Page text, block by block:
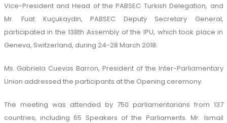
Vice-President and Head of the PABSEC Turkish Delegation, and
Mr. Fuat Kuçukaydin, PABSEC Deputy Secretary General,
participated in the 138th Assembly of the IPU, which took place in
Geneva, Switzerland, during 24-28 March 2018.
Ms. Gabriela Cuevas Barron, President of the Inter-Parliamentary
Union addressed the participants at the Opening ceremony.
The meeting was attended by 750 parliamentarians from 137
countries, including 65 Speakers of the Parliaments. Mr. Ismail